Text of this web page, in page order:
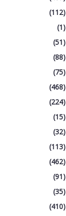
(112)
(1)
(51)
(88)
(75)
(468)
(224)
(15)
(32)
(113)
(462)
(91)
(35)
(410)